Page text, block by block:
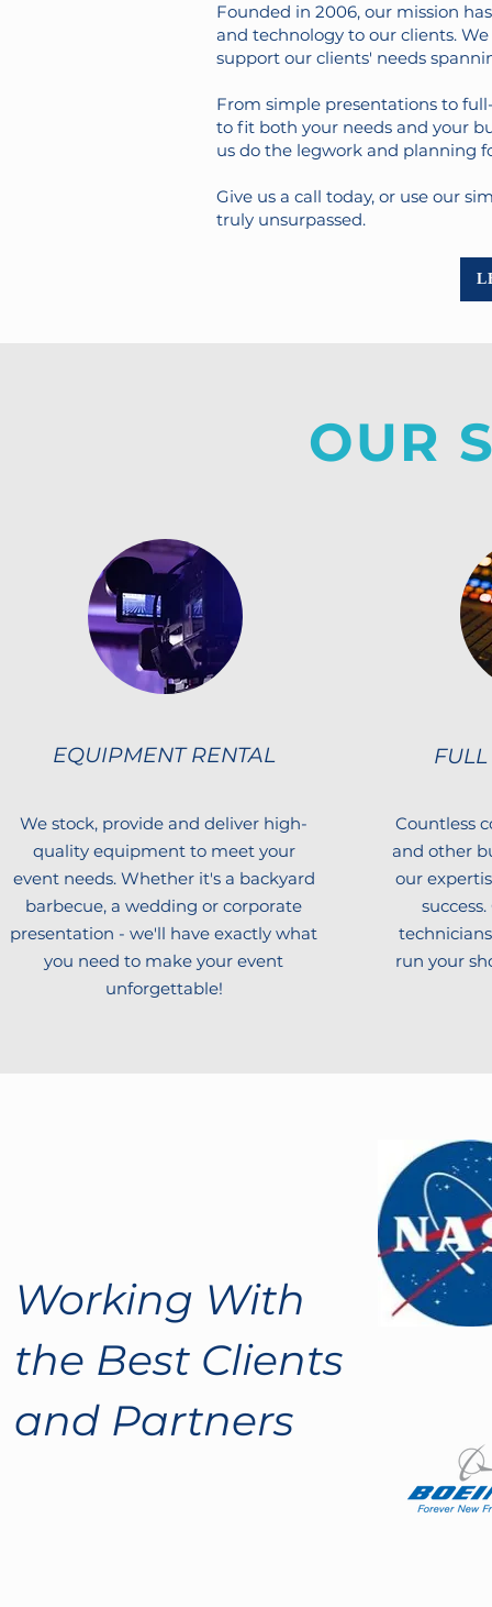
Founded in 2006, our mission
and technology to our clients.
support our clients' needs
From simple presentations to
to fit both your needs and your
us do the legwork and planning
Give us a call today, or use our
truly unsurpassed.
OUR
EQUIPMENT RENTAL
We stock, provide and deliver high-
quality equipment to meet your
event needs. Whether it's a backyard
barbecue, a wedding or corporate
presentation - we'll have exactly what
you need to make your event
unforgettable!
Countless
and other
our
run your
Working With
the Best Clients
and Partners